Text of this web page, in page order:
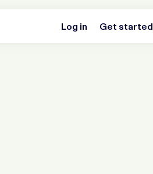
Log in Get started